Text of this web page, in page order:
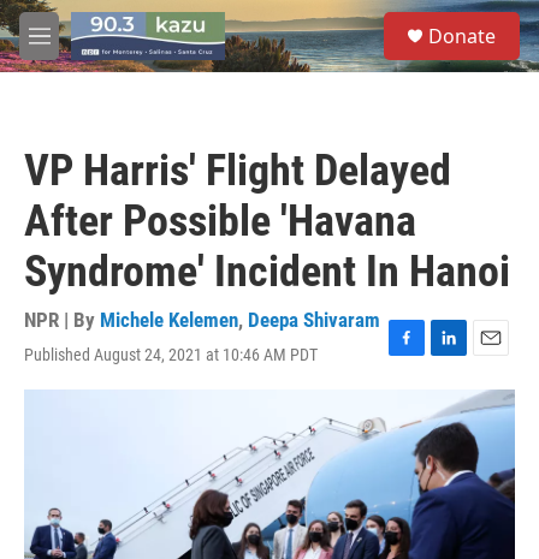
Skip to main content
M
e
S
e
a
Donate
VP Harris' Flight Delayed
After Possible 'Havana
Syndrome' Incident In Hanoi
NPR | By Michele Kelemen, Deepa Shivaram
Published August 24, 2021 at 10:46 AM PDT
F
e
b
o
k
L
n
k
e
d
I
n
E
m
a
i
l